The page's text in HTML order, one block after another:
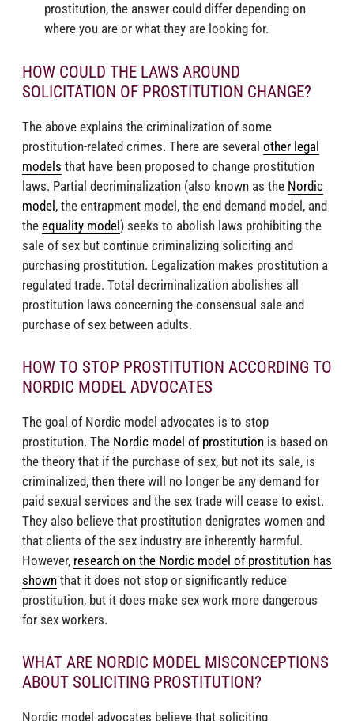
prostitution, the answer could differ depending on
where you are or what they are looking for.
HOW COULD THE LAWS AROUND
SOLICITATION OF PROSTITUTION CHANGE?
The above explains the criminalization of some
prostitution-related crimes. There are several other legal
models that have been proposed to change prostitution
laws. Partial decriminalization (also known as the Nordic
model, the entrapment model, the end demand model, and
the equality model) seeks to abolish laws prohibiting the
sale of sex but continue criminalizing soliciting and
purchasing prostitution. Legalization makes prostitution a
regulated trade. Total decriminalization abolishes all
prostitution laws concerning the consensual sale and
purchase of sex between adults.
HOW TO STOP PROSTITUTION ACCORDING TO
NORDIC MODEL ADVOCATES
The goal of Nordic model advocates is to stop
prostitution. The Nordic model of prostitution is based on
the theory that if the purchase of sex, but not its sale, is
criminalized, then there will no longer be any demand for
paid sexual services and the sex trade will cease to exist.
They also believe that prostitution denigrates women and
that clients of the sex industry are inherently harmful.
However, research on the Nordic model of prostitution has
shown that it does not stop or significantly reduce
prostitution, but it does make sex work more dangerous
for sex workers.
WHAT ARE NORDIC MODEL MISCONCEPTIONS
ABOUT SOLICITING PROSTITUTION?
Nordic model advocates believe that soliciting